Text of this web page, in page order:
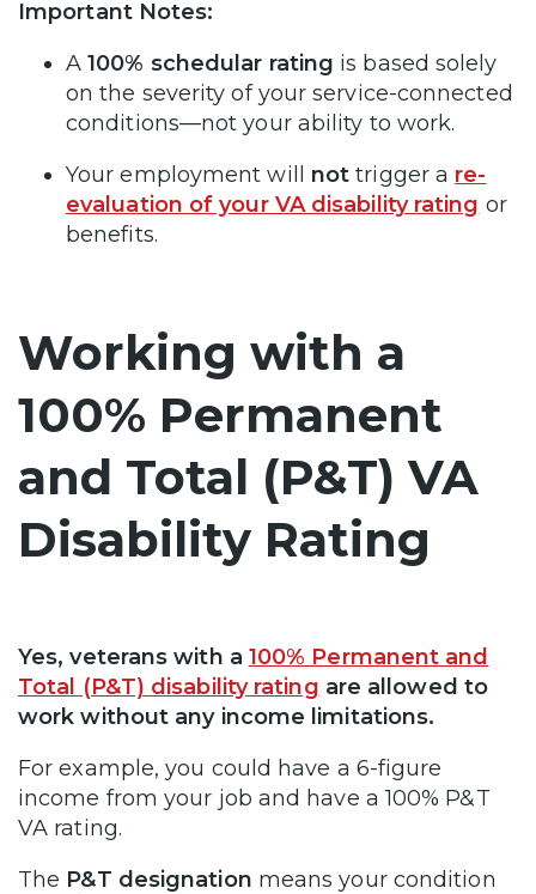
Important Notes:
A100% schedular rating is based solely
on the severity of your service-connected
conditions—not your ability to work.
Your employment will nottrigger a re-
evaluation of your VA disability rating or
benefits.
Working with a
100% Permanent
and Total (P&T) VA
Disability Rating
Yes, veterans with a 100% Permanent and
Total (P&T) disability rating are allowed to
work without any income limitations.
For example, you could have a 6-figure
income from your job and have a 100% P&T
VA rating.
The P&T designation means your condition